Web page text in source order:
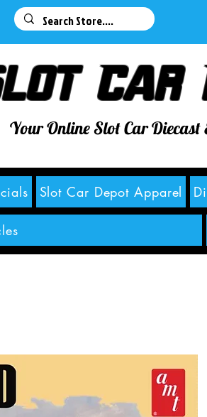
Car
Your Online Slot Car Diecast
Slot Car Depot Apparel